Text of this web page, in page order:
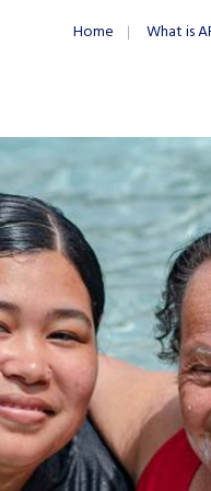
Home What is